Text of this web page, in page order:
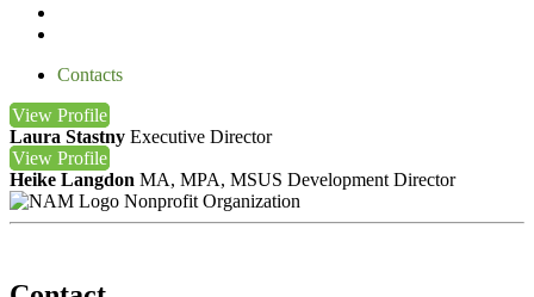
Contacts
View Profile
Laura Stastny Executive Director
View Profile
Heike Langdon MA, MPA, MSUS Development Director
Nonprofit Organization